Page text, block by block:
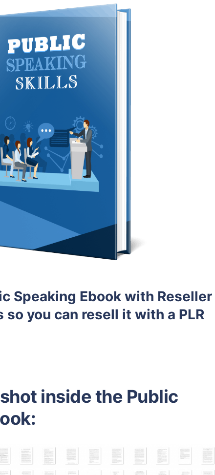
Speaking Ebook with Reseller
so you can resell it with a PLR
inside the Public